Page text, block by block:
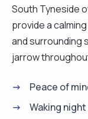
South Tyneside
provide a
and surrounding
jarrow
Peace of
Waking